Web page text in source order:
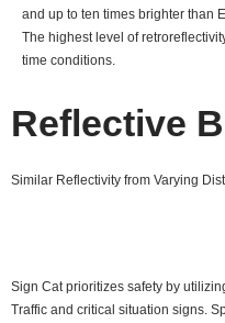
and up to ten times brighter than
The highest level of
time conditions.
Reflective
Similar Reflectivity from Varying
Sign Cat prioritizes safety by
Traffic and critical situation signs.